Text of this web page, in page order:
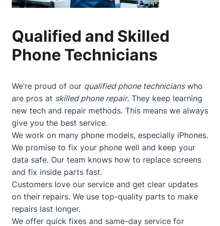
Qualified and Skilled
Phone Technicians
We’re proud of our qualified phone technicianswho
are pros at skilled phone repair. They keep learning
new tech and repair methods. This means we always
give you the best service.
We work on many phone models, especially iPhones.
We promise to fix your phone well and keep your
data safe. Our team knows how to replace screens
and fix inside parts fast.
Customers love our service and get clear updates
on their repairs. We use top-quality parts to make
repairs last longer.
We offer quick fixes and same-day service for